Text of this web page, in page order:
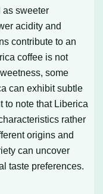
as sweeter
acidity and
contribute to an
coffee is not
some
can exhibit subtle
to note that Liberica
rather
origins and
can uncover
taste preferences.